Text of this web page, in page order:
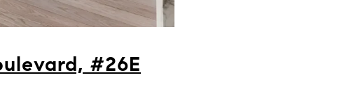
#26E